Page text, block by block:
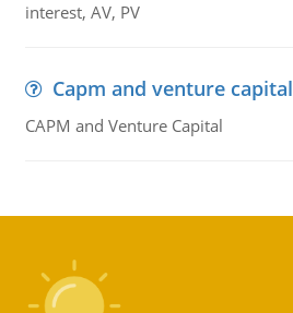
interest, AV, PV
Capm and venture capital
CAPM and Venture Capital